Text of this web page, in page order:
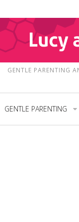
GENTLE PARENTING
GENTLE PARENTING